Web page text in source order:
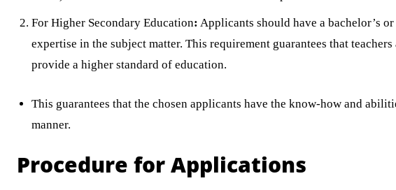
For Higher Secondary Education: Applicants should have a bachelor’s
expertise in the subject matter. This requirement guarantees that
provide a higher standard of education.
This guarantees that the chosen applicants have the know-how and
manner.
Procedure for Applications